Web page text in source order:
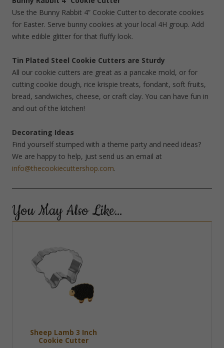
Use the Bunny Rabbit 4” Cookie Cutter to decorate cookies
for Easter. Serve bunny cookies at your local 4H group. Add
white edible glitter for that fluffy look.
Tin Plated Steel Cookie Cutters are Sturdy
All our cookie cutters are great as a pancake mold, or for
cutting cookie dough, rice krispie treats, fondant, soft fruits,
bread, sandwiches, cheese, or craft clay. You can have fun in
and out of the kitchen!
Decorating Ideas
Find yourself stumped with a theme party and need ideas?
We are happy to help, just send us an email at
info@thecookiecuttershop.com.
You May Also Like…
Sheep Lamb 3 Inch
Cookie Cutter